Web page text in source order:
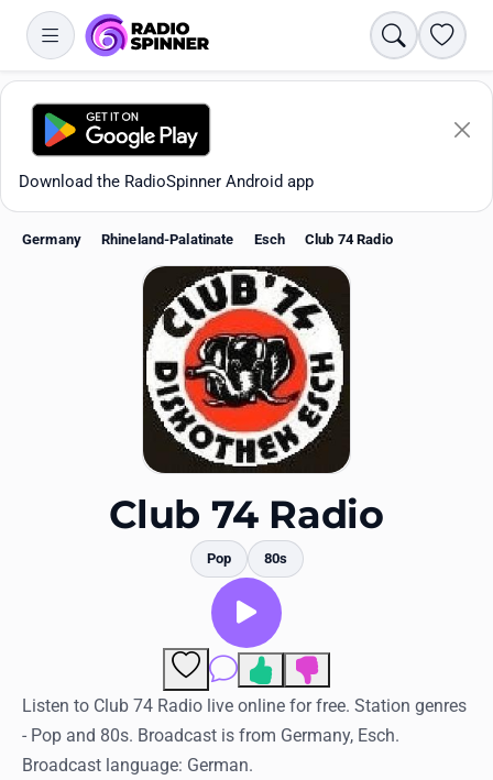
Search
Download the RadioSpinner Android app
History
Log in
Germany Rhineland-Palatinate Esch Club 74 Radio
Club 74 Radio
Pop 80s
Comments
Listen to Club 74 Radio live online for free. Station genres
- Pop and 80s. Broadcast is from Germany, Esch.
Broadcast language: German.